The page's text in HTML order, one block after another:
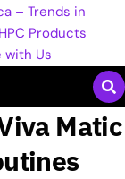
with Us
Matic